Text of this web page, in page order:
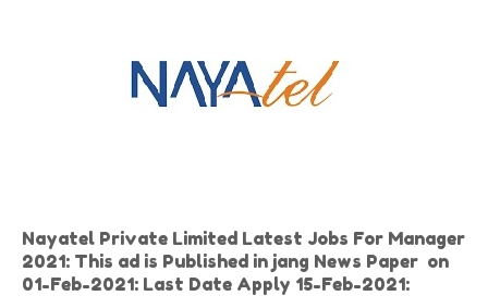
Nayatel Private Limited Latest Jobs For Manager
2021: This ad is Published in jang News Paper on
01-Feb-2021: Last Date Apply 15-Feb-2021: